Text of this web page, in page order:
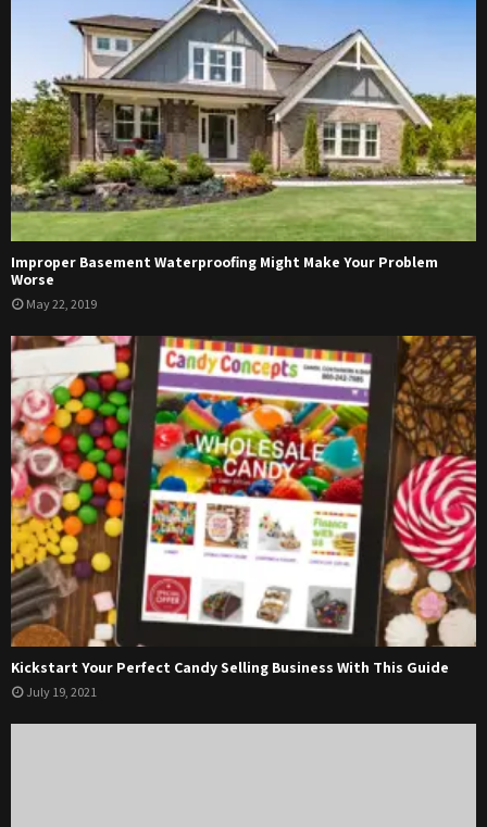
Improper Basement Waterproofing Might Make Your Problem
Worse
May 22, 2019
Kickstart Your Perfect Candy Selling Business With This Guide
July 19, 2021